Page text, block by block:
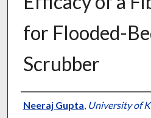
for Flooded-
Scrubber
Authors
Neeraj Gupta, University of